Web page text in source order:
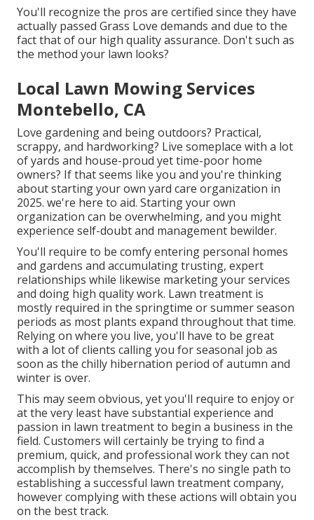
You'll recognize the pros are certified since they have
actually passed Grass Love demands and due to the
fact that of our high quality assurance. Don't such as
the method your lawn looks?
Local Lawn Mowing Services
Montebello, CA
Love gardening and being outdoors? Practical,
scrappy, and hardworking? Live someplace with a lot
of yards and house-proud yet time-poor home
owners? If that seems like you and you're thinking
about starting your own yard care organization in
2025. we're here to aid. Starting your own
organization can be overwhelming, and you might
experience self-doubt and management bewilder.
You'll require to be comfy entering personal homes
and gardens and accumulating trusting, expert
relationships while likewise marketing your services
and doing high quality work. Lawn treatment is
mostly required in the springtime or summer season
periods as most plants expand throughout that time.
Relying on where you live, you'll have to be great
with a lot of clients calling you for seasonal job as
soon as the chilly hibernation period of autumn and
winter is over.
This may seem obvious, yet you'll require to enjoy or
at the very least have substantial experience and
passion in lawn treatment to begin a business in the
field. Customers will certainly be trying to find a
premium, quick, and professional work they can not
accomplish by themselves. There's no single path to
establishing a successful lawn treatment company,
however complying with these actions will obtain you
on the best track.